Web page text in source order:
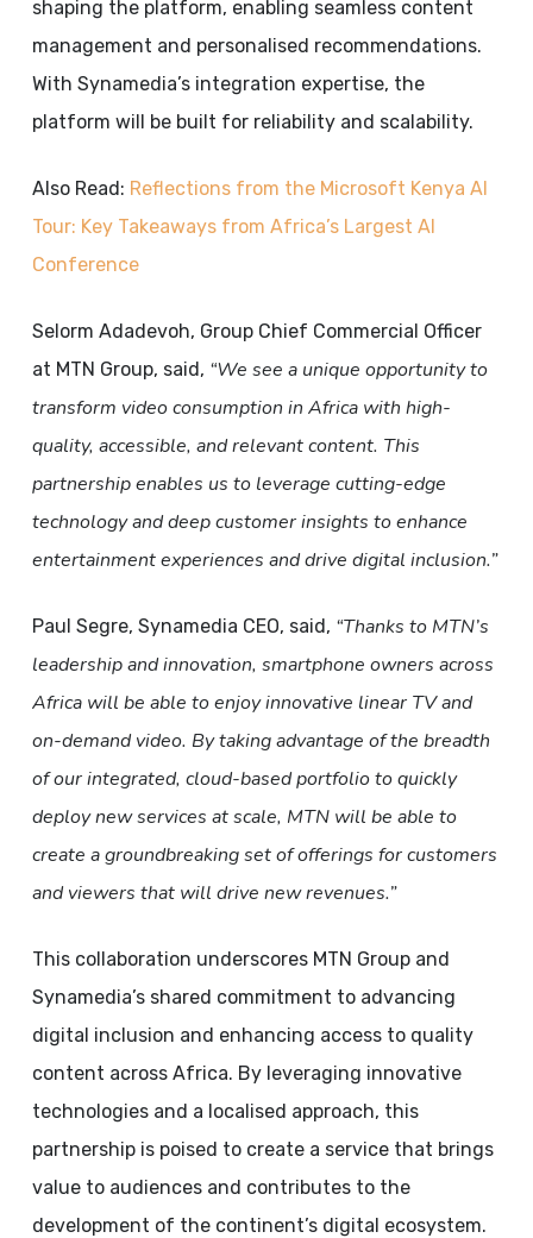
shaping the platform, enabling seamless content
management and personalised recommendations.
With Synamedia’s integration expertise, the
platform will be built for reliability and scalability.
Also Read: Reflections from the Microsoft Kenya AI
Tour: Key Takeaways from Africa’s Largest AI
Conference
Selorm Adadevoh, Group Chief Commercial Officer
at MTN Group, said, “We see a unique opportunity to
transform video consumption in Africa with high-
quality, accessible, and relevant content. This
partnership enables us to leverage cutting-edge
technology and deep customer insights to enhance
entertainment experiences and drive digital inclusion.”
Paul Segre, Synamedia CEO, said, “Thanks to MTN’s
leadership and innovation, smartphone owners across
Africa will be able to enjoy innovative linear TV and
on-demand video. By taking advantage of the breadth
of our integrated, cloud-based portfolio to quickly
deploy new services at scale, MTN will be able to
create a groundbreaking set of offerings for customers
and viewers that will drive new revenues.”
This collaboration underscores MTN Group and
Synamedia’s shared commitment to advancing
digital inclusion and enhancing access to quality
content across Africa. By leveraging innovative
technologies and a localised approach, this
partnership is poised to create a service that brings
value to audiences and contributes to the
development of the continent’s digital ecosystem.